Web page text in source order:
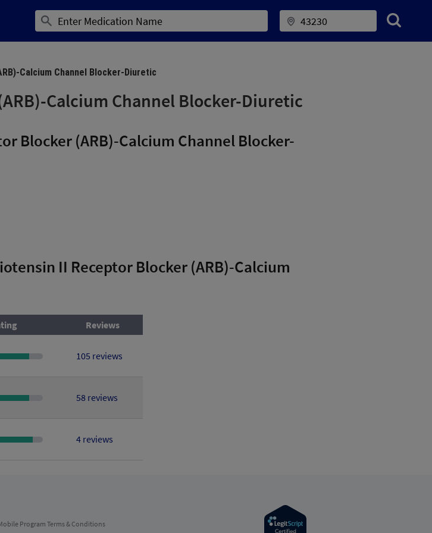
Calcium Channel Blocker-Diuretic
Calcium Channel Blocker-Diuretic
Blocker (ARB)-Calcium Channel Blocker-
II Receptor Blocker (ARB)-Calcium
Reviews
105 reviews
58 reviews
4 reviews
Program Terms & Conditions